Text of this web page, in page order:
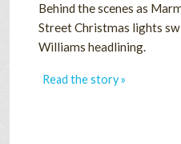
Behind the scenes as
Street Christmas lights
Williams headlining.
Read the story »